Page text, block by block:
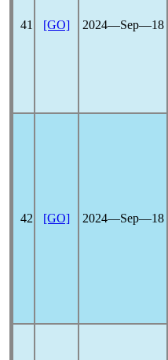
41 [GO] 2024―Sep―18
42 [GO] 2024―Sep―18